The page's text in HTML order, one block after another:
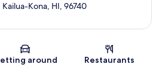
Map
Kona, HI, 96740
around Restaurants